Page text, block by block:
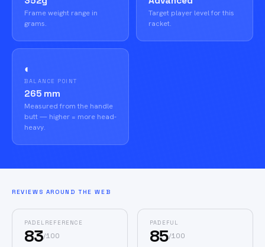
Frame weight range in
grams.
Target player level for this
racket.
◐
BALANCE POINT
265 mm
Measured from the handle
butt — higher = more head-
heavy.
REVIEWS AROUND THE WEB
PADELREFERENCE
83/100
PADEFUL
85/100